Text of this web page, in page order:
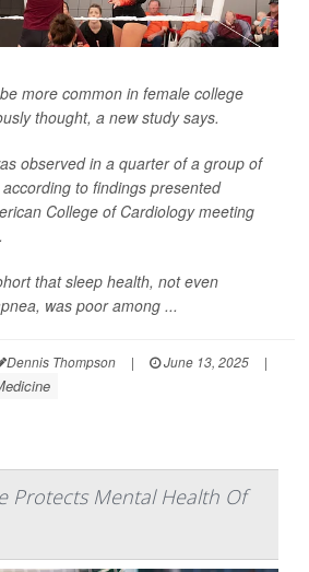
more common in female college
thought, a new study says.
observed in a quarter of a group of
to findings presented
College of Cardiology meeting
that sleep health, not even
was poor among ...
Dennis Thompson | June 13, 2025
|
Protects Mental Health Of